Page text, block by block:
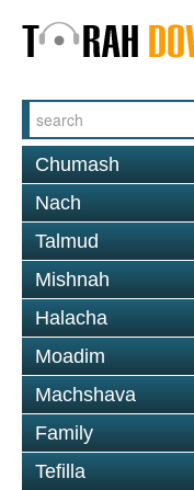
Chumash
Nach
Talmud
Mishnah
Halacha
Moadim
Machshava
Family
Tefilla